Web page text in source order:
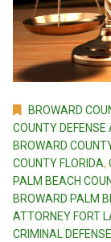
BROWARD
COUNTY DEFENSE
BROWARD
COUNTY FLORIDA,
PALM BEACH
BROWARD PALM
ATTORNEY FORT
CRIMINAL